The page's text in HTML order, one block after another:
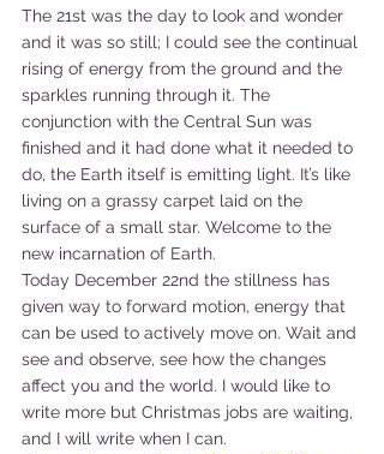
The 21st was the day to look and wonder
and it was so still; I could see the continual
rising of energy from the ground and the
sparkles running through it. The
conjunction with the Central Sun was
finished and it had done what it needed to
do, the Earth itself is emitting light. It’s like
living on a grassy carpet laid on the
surface of a small star. Welcome to the
new incarnation of Earth.
Today December 22nd the stillness has
given way to forward motion, energy that
can be used to actively move on. Wait and
see and observe, see how the changes
affect you and the world. I would like to
write more but Christmas jobs are waiting,
and I will write when I can.